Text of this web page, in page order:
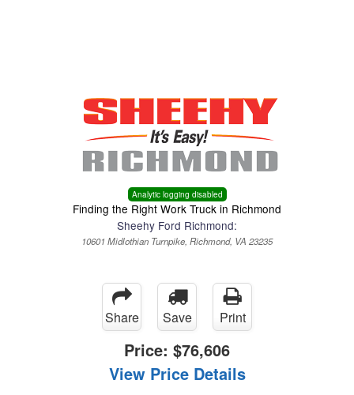
Analytic logging disabled
Finding the Right Work Truck in Richmond
Sheehy Ford Richmond:
10601 Midlothian Turnpike, Richmond, VA 23235
Share Save Print
Price: $76,606
View Price Details